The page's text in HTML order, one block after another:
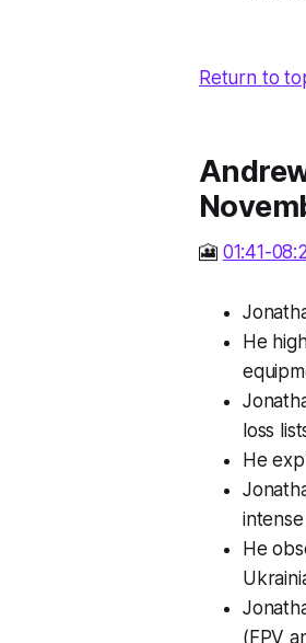
Return to
🎦 01:41-
He
loss
He
He
(FPV